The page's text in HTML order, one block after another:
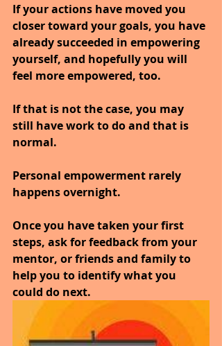
If your actions have moved you
closer toward your goals, you have
already succeeded in empowering
yourself, and hopefully you will
feel more empowered, too.
If that is not the case, you may
still have work to do and that is
normal.
Personal empowerment rarely
happens overnight.
Once you have taken your first
steps, ask for feedback from your
mentor, or friends and family to
help you to identify what you
could do next.